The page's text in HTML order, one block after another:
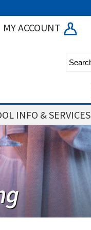
MY ACCOUNT
INFO & SERVICES